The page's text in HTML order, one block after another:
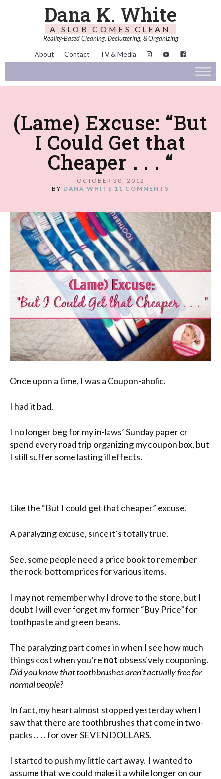
Dana K. White
A SLOB COMES CLEAN
Reality-Based Cleaning, Decluttering, & Organizing
About Contact TV & Media
(Lame) Excuse: “But
I Could Get that
Cheaper . . . “
OCTOBER 30, 2012
BY DANA WHITE 11 COMMENTS
Once upon a time, I was a Coupon-aholic.
I had it bad.
I no longer beg for my in-laws’ Sunday paper or
spend every road trip organizing my coupon box, but
I still suffer some lasting ill effects.
Like the “But I could get that cheaper” excuse.
A paralyzing excuse, since it’s totally true.
See, some people need a price book to remember
the rock-bottom prices for various items.
I may not remember why I drove to the store, but I
doubt I will ever forget my former “Buy Price” for
toothpaste and green beans.
The paralyzing part comes in when I see how much
things cost when you’re not obsessively couponing.
Did you know that toothbrushes aren’t actually free for
normal people?
In fact, my heart almost stopped yesterday when I
saw that there are toothbrushes that come in two-
packs . . . . for over SEVEN DOLLARS.
I started to push my little cart away. I wanted to
assume that we could make it a while longer on our